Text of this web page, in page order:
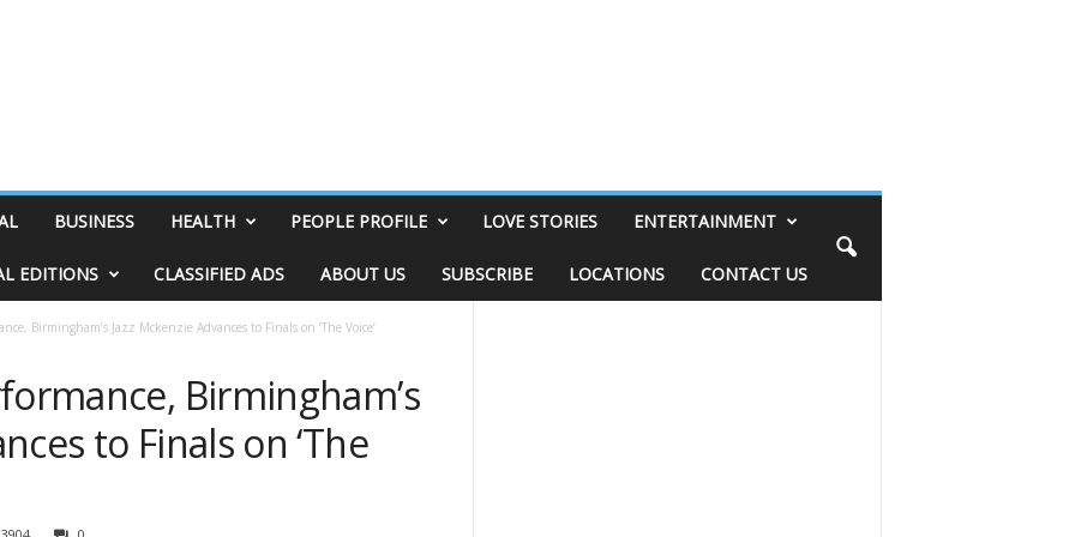
BUSINESS HEALTH PEOPLE PROFILE LOVE STORIES ENTERTAINMENT
EDITIONS CLASSIFIED ADS ABOUT US SUBSCRIBE LOCATIONS CONTACT US
Birmingham’s Jazz Mckenzie Advances to Finals on ‘The Voice’
Birmingham’s
to Finals on ‘The